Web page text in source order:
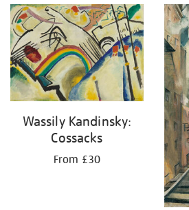
your
results
by:
Wassily Kandinsky:
Cossacks
From £30